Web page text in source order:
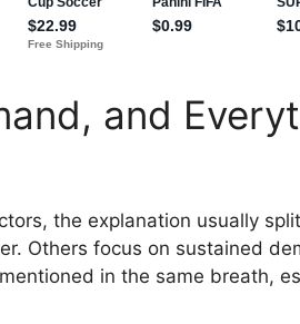
and
the explanation usually
Others focus on sustained
in the same breath,